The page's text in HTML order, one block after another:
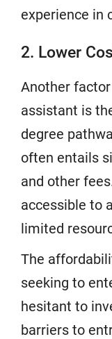
experience in
2. Lower
Another
assistant is
degree
often entails
and other
accessible to
limited
The
seeking to
hesitant to
barriers to